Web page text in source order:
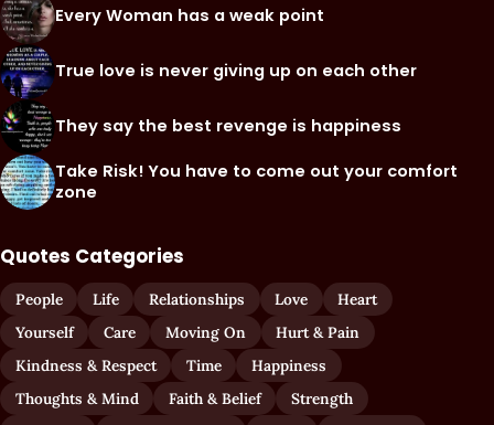
Every Woman has a weak point
True love is never giving up on each other
They say the best revenge is happiness
Take Risk! You have to come out your comfort
zone
Quotes Categories
People Life Relationships Love
Heart
Yourself
Care Moving On
Hurt & Pain
Kindness & Respect
Time
Happiness
Thoughts & Mind
Faith & Belief
Strength